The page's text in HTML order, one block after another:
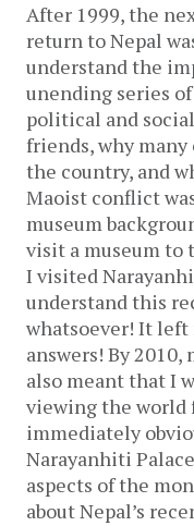
After 1999, the
return to Nepal
understand the
unending series
political and
friends, why
the country, and
Maoist conflict
museum
visit a museum to
I visited
understand this
whatsoever! It
answers! By
also meant that I
viewing the world
immediately
Narayanhiti
aspects of the
about Nepal’s